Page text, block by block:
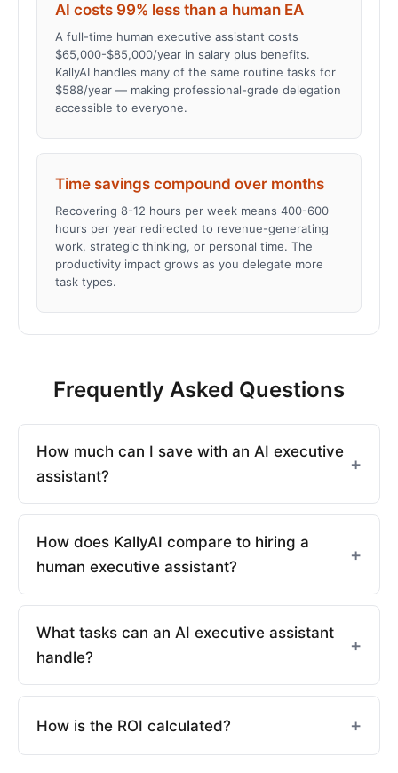
AI costs 99% less than a human EA
A full-time human executive assistant costs
$65,000-$85,000/year in salary plus benefits.
KallyAI handles many of the same routine tasks for
$588/year — making professional-grade delegation
accessible to everyone.
Time savings compound over months
Recovering 8-12 hours per week means 400-600
hours per year redirected to revenue-generating
work, strategic thinking, or personal time. The
productivity impact grows as you delegate more
task types.
Frequently Asked Questions
How much can I save with an AI executive
assistant?
How does KallyAI compare to hiring a
human executive assistant?
What tasks can an AI executive assistant
handle?
How is the ROI calculated?